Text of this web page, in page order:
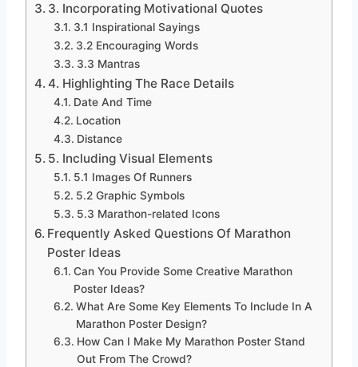
3. Incorporating Motivational Quotes
3.1 Inspirational Sayings
3.2 Encouraging Words
3.3 Mantras
4. Highlighting The Race Details
Date And Time
Location
Distance
5. Including Visual Elements
5.1 Images Of Runners
5.2 Graphic Symbols
5.3 Marathon-related Icons
Frequently Asked Questions Of Marathon
Poster Ideas
Can You Provide Some Creative Marathon
Poster Ideas?
What Are Some Key Elements To Include In A
Marathon Poster Design?
How Can I Make My Marathon Poster Stand
Out From The Crowd?